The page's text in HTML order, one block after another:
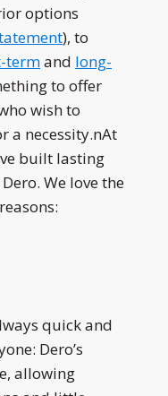
options
), to
termand long-
to offer
wish to
a necessity.nAt
built lasting
We love the
quick and
Dero’s
allowing